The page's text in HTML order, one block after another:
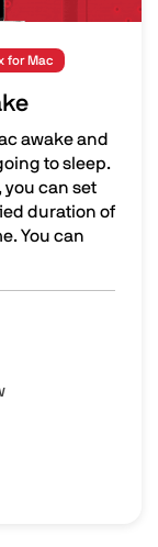
for Mac
awake and
to sleep.
can set
duration of
You can